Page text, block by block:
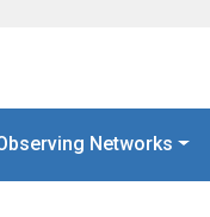
Networks